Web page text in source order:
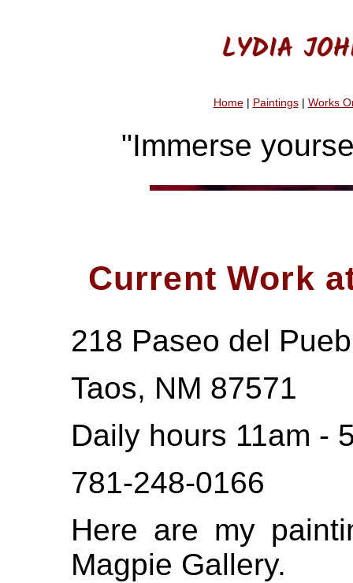
Home| Paintings| Works
"Immerse
Current Work
218 Paseo del
Taos, NM 87571
Daily hours 11am -
781-248-0166
Here are my
Magpie Gallery.